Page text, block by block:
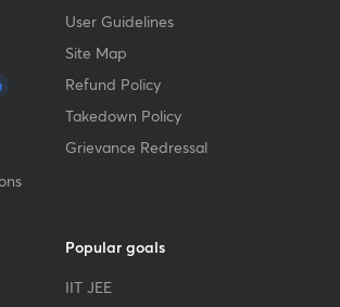
User Guidelines
Site Map
Refund Policy
Takedown Policy
Grievance Redressal
Popular goals
IIT JEE